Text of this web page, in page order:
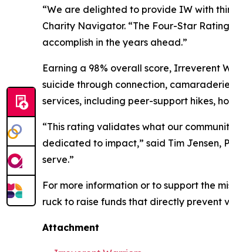
“We are delighted to provide IW with
Charity Navigator. “The Four-Star
accomplish in the years ahead.”
Earning a 98% overall score, Irreverent
suicide through connection,
services, including peer-support hikes,
“This rating validates what our
dedicated to impact,” said Tim Jensen,
serve.”
For more information or to support the
ruck to raise funds that directly prevent
Attachment